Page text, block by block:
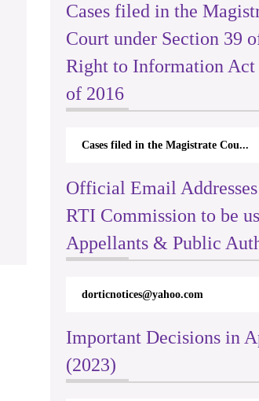
Cases filed in the
Court under Section 39
Right to Information Act
of 2016
Cases filed in the Magistrate Cou...
Official Email
RTI Commission to be
Appellants & Public
dorticnotices@yahoo.com
Important Decisions in
(2023)